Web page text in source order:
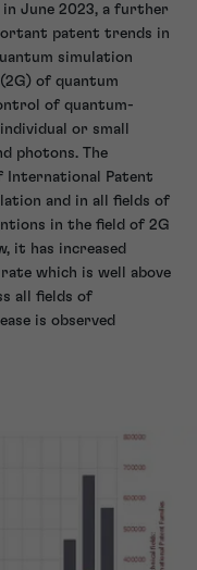
in June 2023, a further
patent trends in
simulation
of quantum
of quantum-
or small
photons. The
International Patent
and in all fields of
in the field of 2G
it has increased
which is well above
all fields of
is observed